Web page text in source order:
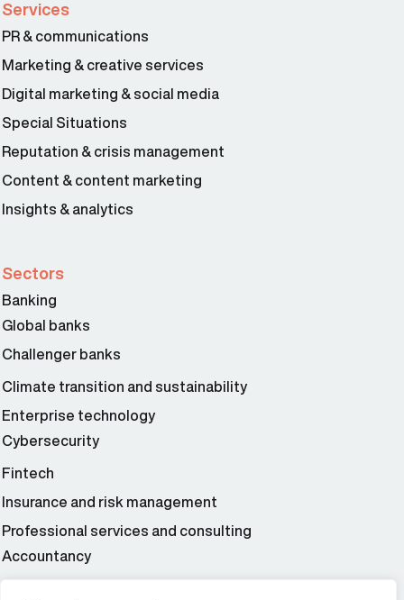
Services
PR & communications
Marketing & creative services
Digital marketing & social media
Special Situations
Reputation & crisis management
Content & content marketing
Insights & analytics
Sectors
Banking
Global banks
Challenger banks
Climate transition and sustainability
Enterprise technology
Cybersecurity
Fintech
Insurance and risk management
Professional services and consulting
Accountancy